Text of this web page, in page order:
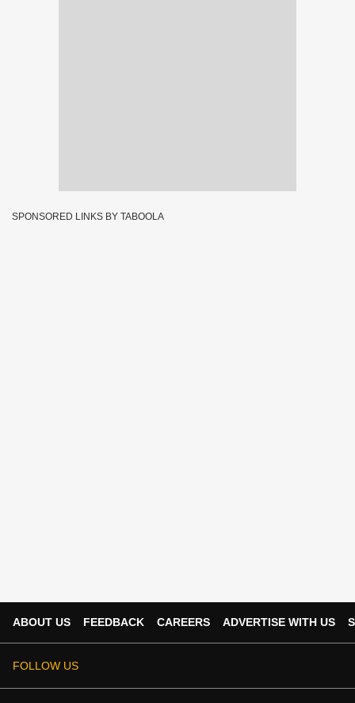
SPONSORED LINKS BY TABOOLA
ABOUT US FEEDBACK CAREERS ADVERTISE WITH US
FOLLOW US